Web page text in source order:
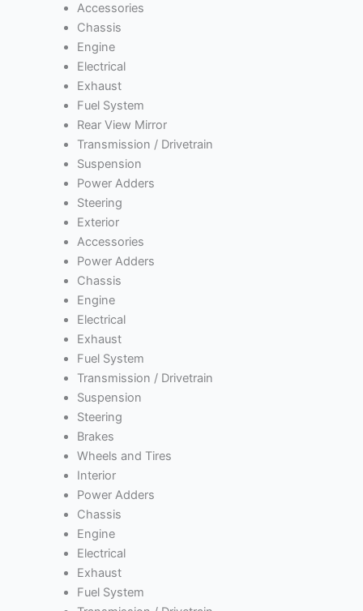
Accessories
Chassis
Engine
Electrical
Exhaust
Fuel System
Rear View Mirror
Transmission / Drivetrain
Suspension
Power Adders
Steering
Exterior
Accessories
Power Adders
Chassis
Engine
Electrical
Exhaust
Fuel System
Transmission / Drivetrain
Suspension
Steering
Brakes
Wheels and Tires
Interior
Power Adders
Chassis
Engine
Electrical
Exhaust
Fuel System